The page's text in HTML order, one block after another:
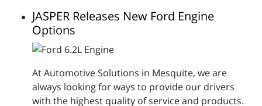
JASPER Releases New Ford Engine
Options
At Automotive Solutions in Mesquite, we are
always looking for ways to provide our drivers
with the highest quality of service and products.